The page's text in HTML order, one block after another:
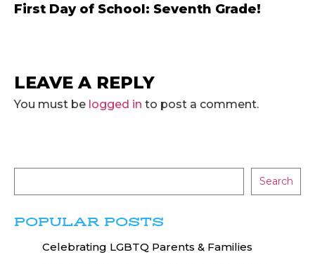
First Day of School: Seventh Grade!
LEAVE A REPLY
You must be logged in to post a comment.
Search
POPULAR POSTS
Celebrating LGBTQ Parents & Families